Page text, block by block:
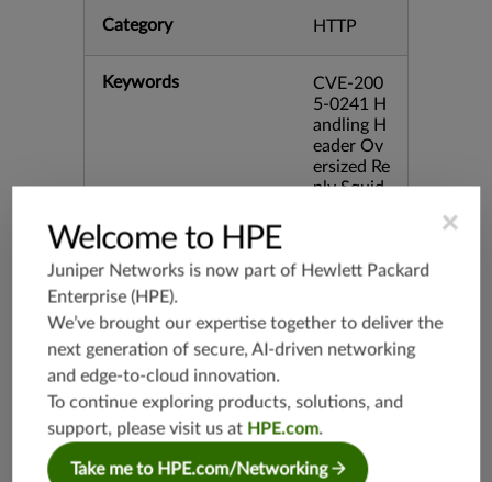
Category HTTP
Keywords
CVE-200
5-0241 H
andling H
eader Ov
ersized Re
ply Squid
Release Date
Supported Platforms
vsrx3bsd-
19.2
srx-19.4
×
Welcome to HPE
Juniper Networks is now part of Hewlett Packard
Enterprise (HPE).
We’ve brought our expertise together to deliver the
next generation of secure, AI-driven networking
and edge-to-cloud innovation.
To continue exploring products, solutions, and
support, please visit us at HPE.com.
Take me to HPE.com/Networking